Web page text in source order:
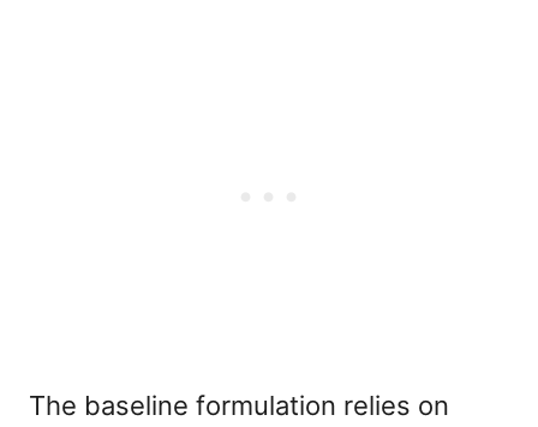
The baseline formulation relies on